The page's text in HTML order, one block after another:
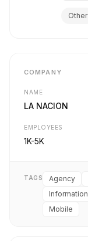
Other
COMPANY
NAME
LA NACION
EMPLOYEES
1K-5K
TAGS Agency
Information
Mobile